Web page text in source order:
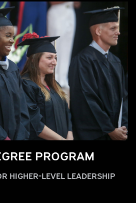
PROGRAM
HIGHER-LEVEL LEADERSHIP